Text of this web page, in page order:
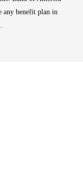
any benefit plan in